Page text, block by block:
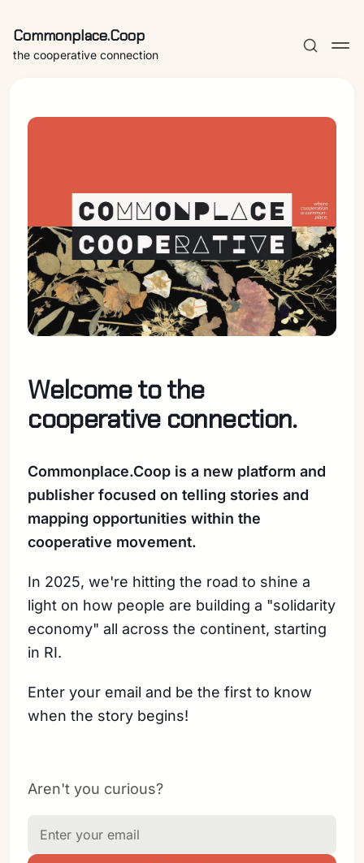
Commonplace.Coop
the cooperative connection
Welcome to the
cooperative connection.
Commonplace.Coop is a new platform and
publisher focused on telling stories and
mapping opportunities within the
cooperative movement.
In 2025, we're hitting the road to shine a
light on how people are building a "solidarity
economy" all across the continent, starting
in RI.
Enter your email and be the first to know
when the story begins!
Aren't you curious?